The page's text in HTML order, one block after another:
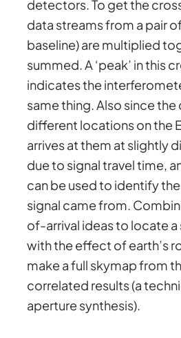
detectors. To get the
data streams from a pair
baseline) are multiplied
summed. A ‘peak’ in this
indicates the
same thing. Also since
different locations on the
arrives at them at slightly
due to signal travel time,
can be used to identify
signal came from.
of-arrival ideas to locate a
with the effect of earth’s
make a full skymap from
correlated results (a
aperture synthesis).